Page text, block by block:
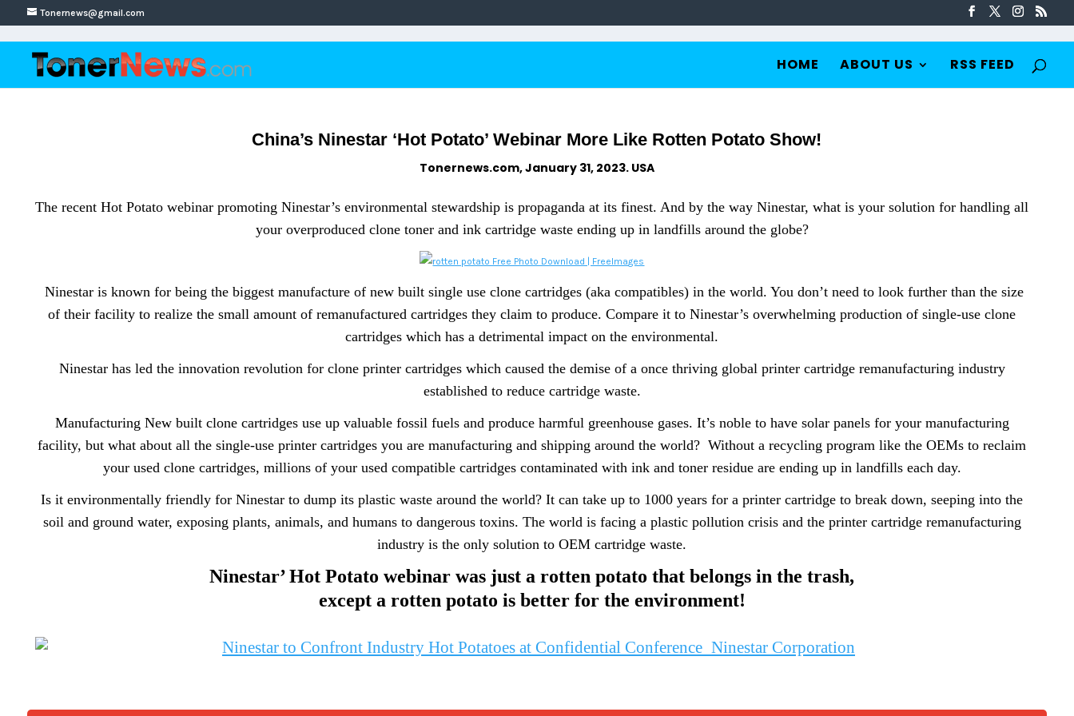
Tonernews@gmail.com
HOME ABOUT US RSS FEED
China’s Ninestar ‘Hot Potato’ Webinar More Like Rotten Potato Show!
Tonernews.com, January 31, 2023. USA
The recent Hot Potato webinar promoting Ninestar’s environmental stewardship is propaganda at its finest. And by the way Ninestar, what is your solution for handling all
your overproduced clone toner and ink cartridge waste ending up in landfills around the globe?
Ninestar is known for being the biggest manufacture of new built single use clone cartridges (aka compatibles) in the world. You don’t need to look further than the size
of their facility to realize the small amount of remanufactured cartridges they claim to produce. Compare it to Ninestar’s overwhelming production of single-use clone
cartridges which has a detrimental impact on the environmental.
Ninestar has led the innovation revolution for clone printer cartridges which caused the demise of a once thriving global printer cartridge remanufacturing industry
established to reduce cartridge waste.
Manufacturing New built clone cartridges use up valuable fossil fuels and produce harmful greenhouse gases. It’s noble to have solar panels for your manufacturing
facility, but what about all the single-use printer cartridges you are manufacturing and shipping around the world? Without a recycling program like the OEMs to reclaim
your used clone cartridges, millions of your used compatible cartridges contaminated with ink and toner residue are ending up in landfills each day.
Is it environmentally friendly for Ninestar to dump its plastic waste around the world? It can take up to 1000 years for a printer cartridge to break down, seeping into the
soil and ground water, exposing plants, animals, and humans to dangerous toxins. The world is facing a plastic pollution crisis and the printer cartridge remanufacturing
industry is the only solution to OEM cartridge waste.
Ninestar’ Hot Potato webinar was just a rotten potato that belongs in the trash,
except a rotten potato is better for the environment!